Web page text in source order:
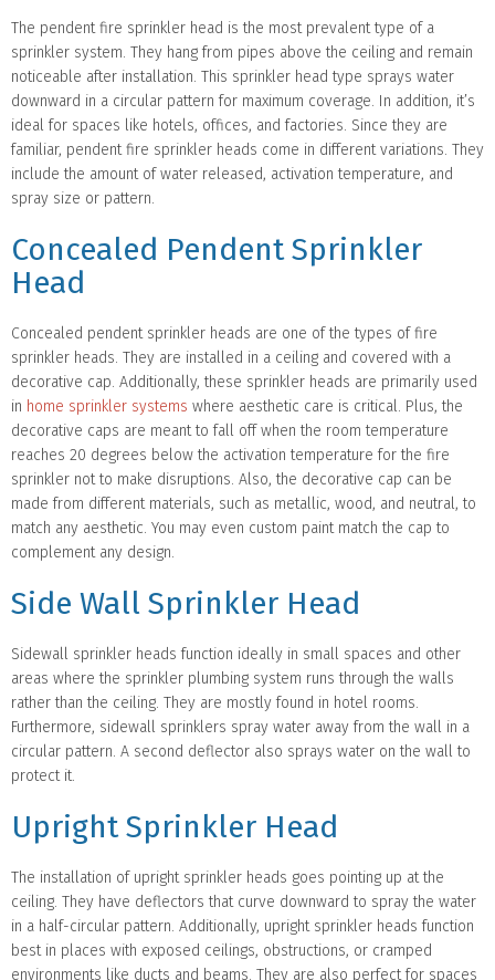
The pendent fire sprinkler head is the most prevalent type of a
sprinkler system. They hang from pipes above the ceiling and remain
noticeable after installation. This sprinkler head type sprays water
downward in a circular pattern for maximum coverage. In addition, it’s
ideal for spaces like hotels, offices, and factories. Since they are
familiar, pendent fire sprinkler heads come in different variations. They
include the amount of water released, activation temperature, and
spray size or pattern.
Concealed Pendent Sprinkler
Head
Concealed pendent sprinkler heads are one of the types of fire
sprinkler heads. They are installed in a ceiling and covered with a
decorative cap. Additionally, these sprinkler heads are primarily used
in home sprinkler systems where aesthetic care is critical. Plus, the
decorative caps are meant to fall off when the room temperature
reaches 20 degrees below the activation temperature for the fire
sprinkler not to make disruptions. Also, the decorative cap can be
made from different materials, such as metallic, wood, and neutral, to
match any aesthetic. You may even custom paint match the cap to
complement any design.
Side Wall Sprinkler Head
Sidewall sprinkler heads function ideally in small spaces and other
areas where the sprinkler plumbing system runs through the walls
rather than the ceiling. They are mostly found in hotel rooms.
Furthermore, sidewall sprinklers spray water away from the wall in a
circular pattern. A second deflector also sprays water on the wall to
protect it.
Upright Sprinkler Head
The installation of upright sprinkler heads goes pointing up at the
ceiling. They have deflectors that curve downward to spray the water
in a half-circular pattern. Additionally, upright sprinkler heads function
best in places with exposed ceilings, obstructions, or cramped
environments like ducts and beams. They are also perfect for spaces